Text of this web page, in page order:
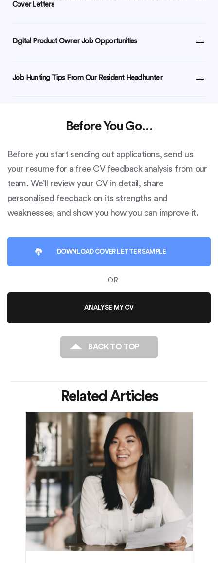
Cover Letters
Digital Product Owner Job Opportunities
Job Hunting Tips From Our Resident Headhunter
Before You Go…
Before you start sending out applications, send us
your resume for a free CV feedback analysis from our
team. We’ll review your CV in detail, share
personalised feedback on its strengths and
weaknesses, and show you how you can improve it.
DOWNLOAD COVER LETTER SAMPLE
OR
ANALYSE MY CV
BACK TO TOP
Related Articles